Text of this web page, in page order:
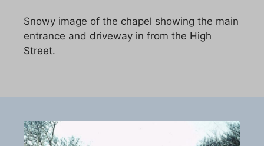
Snowy image of the chapel showing the main
entrance and driveway in from the High
Street.